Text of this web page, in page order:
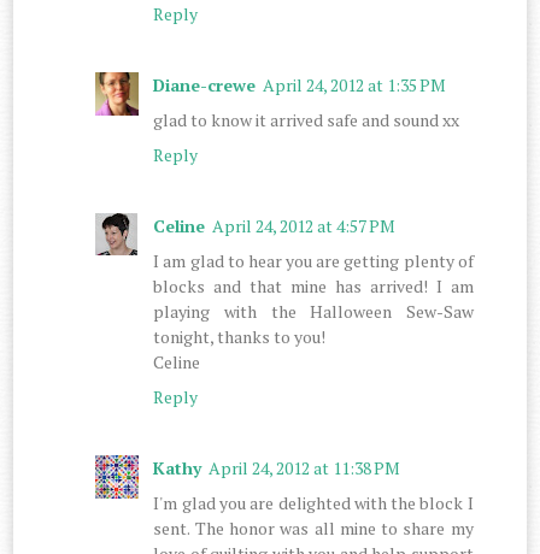
Reply
Diane-crewe April 24, 2012 at 1:35 PM
glad to know it arrived safe and sound xx
Reply
Celine April 24, 2012 at 4:57 PM
I am glad to hear you are getting plenty of
blocks and that mine has arrived! I am
playing with the Halloween Sew-Saw
tonight, thanks to you!
Celine
Reply
Kathy April 24, 2012 at 11:38 PM
I'm glad you are delighted with the block I
sent. The honor was all mine to share my